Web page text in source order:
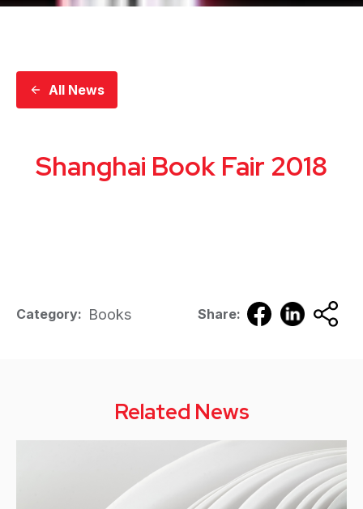
All News
Shanghai Book Fair 2018
Category: Books Share:
Related News